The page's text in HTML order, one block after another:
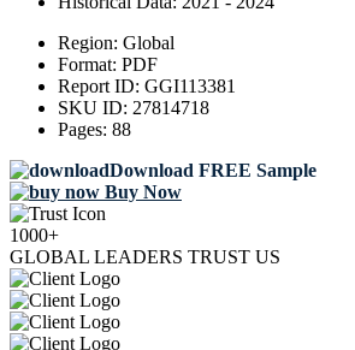
Region: Global
Format: PDF
Report ID: GGI113381
SKU ID: 27814718
Pages: 88
Download FREE Sample
Buy Now
1000+
GLOBAL LEADERS TRUST US